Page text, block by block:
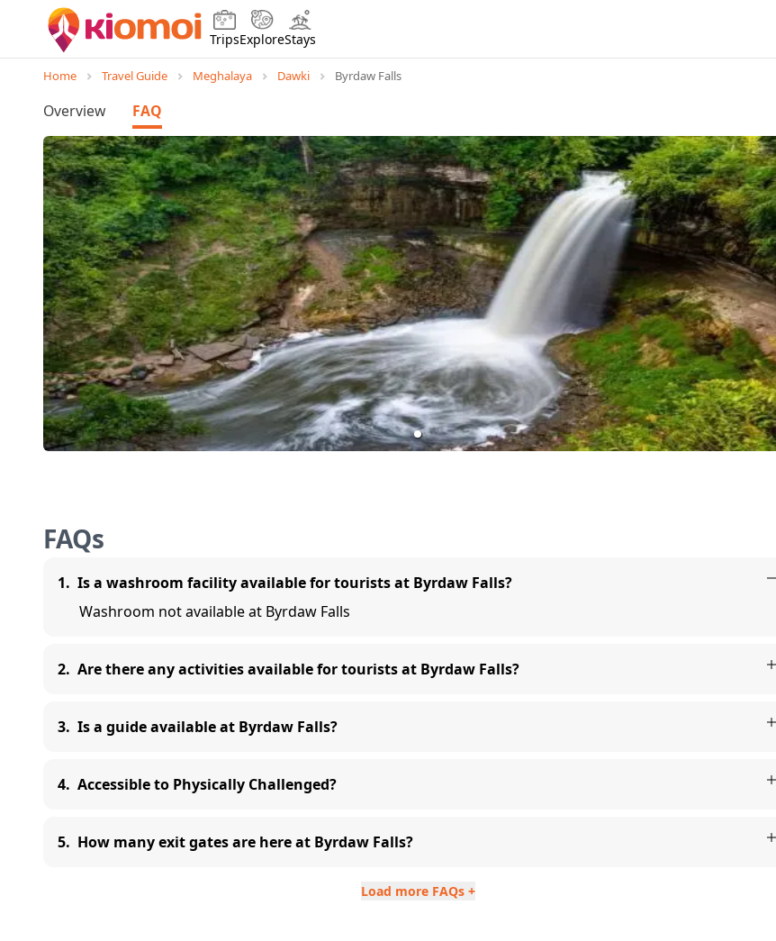
TripsExploreStays
Home Travel Guide Meghalaya Dawki Byrdaw Falls
Overview FAQ
FAQs
1. Is a washroom facility available for tourists at Byrdaw Falls?
Washroom not available at Byrdaw Falls
2. Are there any activities available for tourists at Byrdaw Falls?
3. Is a guide available at Byrdaw Falls?
4. Accessible to Physically Challenged?
5. How many exit gates are here at Byrdaw Falls?
Load more FAQs +